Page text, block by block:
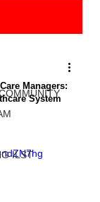
ILST
Managers:
System